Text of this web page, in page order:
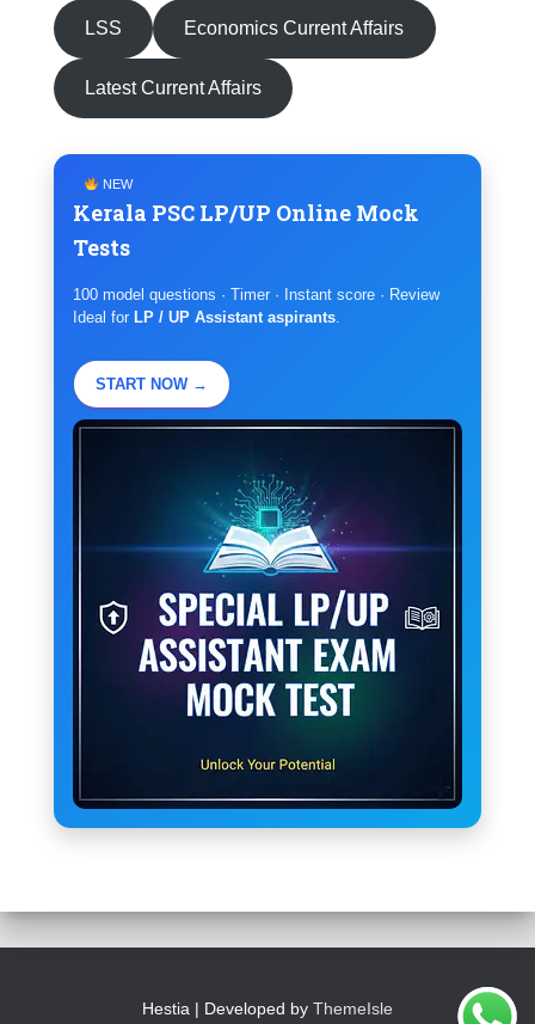
LSS Economics Current Affairs
Latest Current Affairs
NEW
Kerala PSC LP/UP Online Mock
Tests
100 model questions · Timer · Instant score · Review
Ideal for LP / UP Assistant aspirants
START NOW →
Hestia | Developed by ThemeIsle